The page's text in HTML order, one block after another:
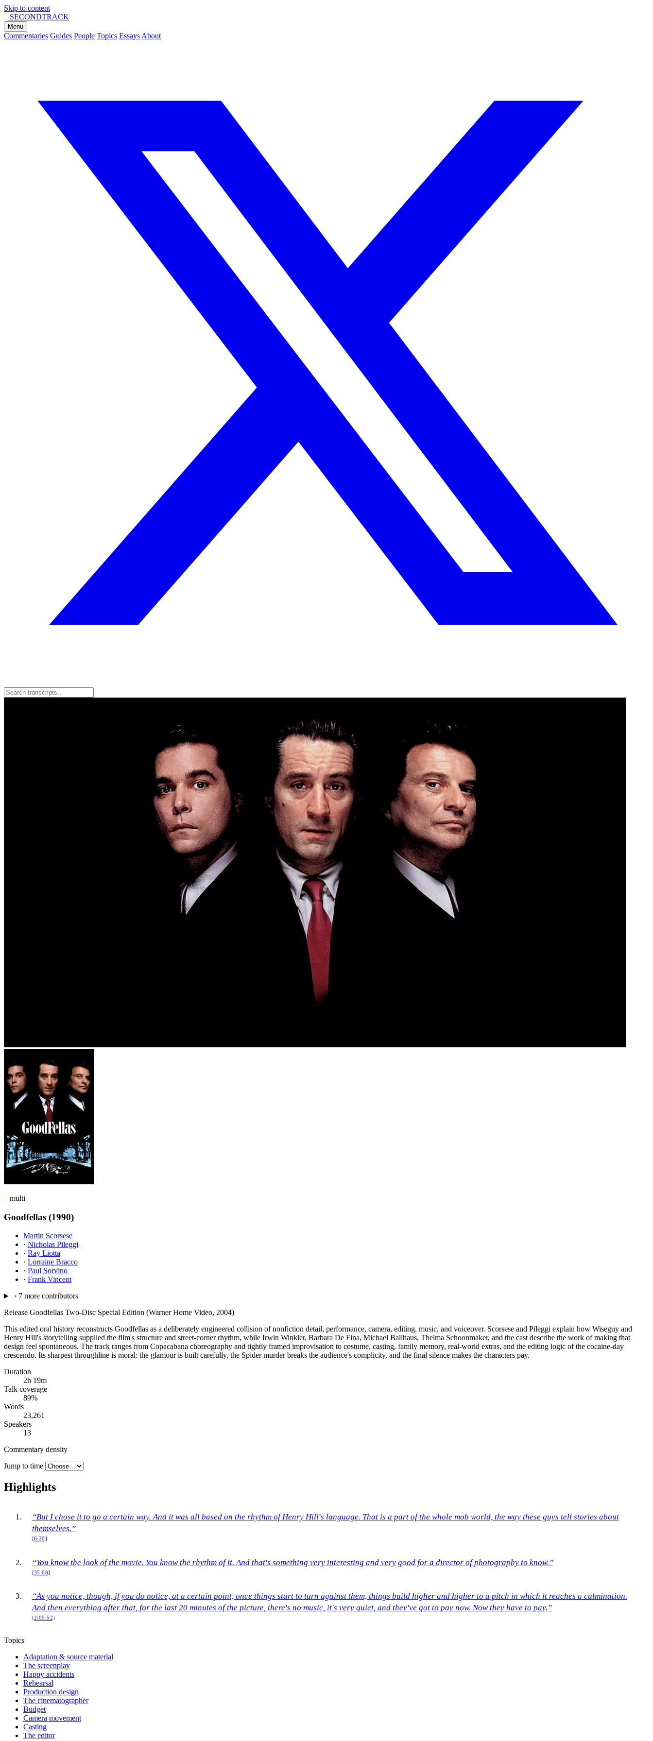
Skip to content
SECONDTRACK
Menu
Commentaries Guides People Topics Essays About
multi
Goodfellas (1990)
Martin Scorsese
· Nicholas Pileggi
· Ray Liotta
· Lorraine Bracco
· Paul Sorvino
· Frank Vincent
›7 more contributors
Release Goodfellas Two-Disc Special Edition (Warner Home Video, 2004)
This edited oral history reconstructs Goodfellas as a deliberately engineered collision of nonfiction detail, performance, camera, editing, music, and voiceover. Scorsese and Pileggi explain how Wiseguy and
Henry Hill's storytelling supplied the film's structure and street-corner rhythm, while Irwin Winkler, Barbara De Fina, Michael Ballhaus, Thelma Schoonmaker, and the cast describe the work of making that
design feel spontaneous. The track ranges from Copacabana choreography and tightly framed improvisation to costume, casting, family memory, real-world extras, and the editing logic of the cocaine-day
crescendo. Its sharpest throughline is moral: the glamour is built carefully, the Spider murder breaks the audience's complicity, and the final silence makes the characters pay.
Duration
2h 19m
Talk coverage
89%
Words
23,261
Speakers
13
Commentary density
Jump to time
Highlights
“But I chose it to go a certain way. And it was all based on the rhythm of Henry Hill's language. That is a part of the whole mob world, the way these guys tell stories about
themselves.”
[6:20]
“You know the look of the movie. You know the rhythm of it. And that's something very interesting and very good for a director of photography to know.”
[35:08]
“As you notice, though, if you do notice, at a certain point, once things start to turn against them, things build higher and higher to a pitch in which it reaches a culmination.
And then everything after that, for the last 20 minutes of the picture, there's no music, it's very quiet, and they've got to pay now. Now they have to pay.”
[2:05:52]
Topics
Adaptation & source material
The screenplay
Happy accidents
Rehearsal
Production design
The cinematographer
Budget
Camera movement
Casting
The editor